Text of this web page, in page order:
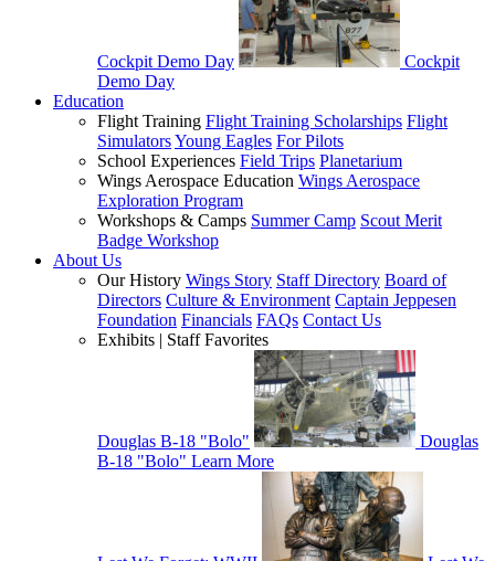
Cockpit Demo Day
Cockpit
Demo Day
Education
Flight Training Flight Training Scholarships Flight
SimulatorsYoung Eagles For Pilots
School Experiences Field Trips Planetarium
Wings Aerospace Education Wings Aerospace
Exploration Program
Workshops & Camps Summer Camp Scout Merit
Badge Workshop
About Us
Our History Wings Story Staff Directory Board of
Directors Culture & Environment Captain Jeppesen
Foundation Financials FAQs Contact Us
Exhibits | Staff Favorites
Douglas B-18 "Bolo"
Douglas
B-18 "Bolo" Learn More